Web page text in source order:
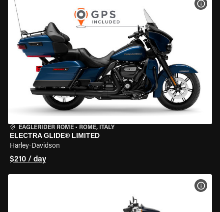
EAGLERIDER ROME • ROME, ITALY
ELECTRA GLIDE® LIMITED
Harley-Davidson
$210 / day